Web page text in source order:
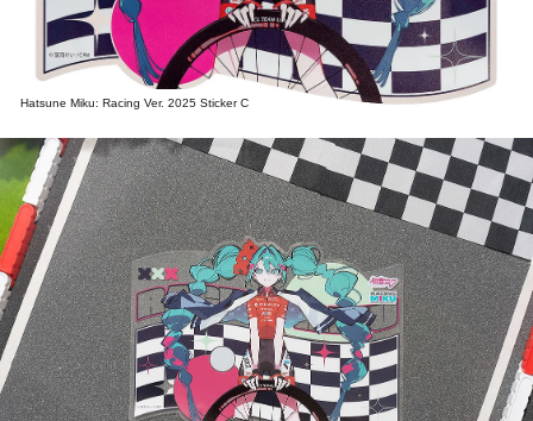
Hatsune Miku: Racing Ver. 2025 Sticker C